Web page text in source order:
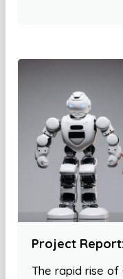
Project
The rapid rise of